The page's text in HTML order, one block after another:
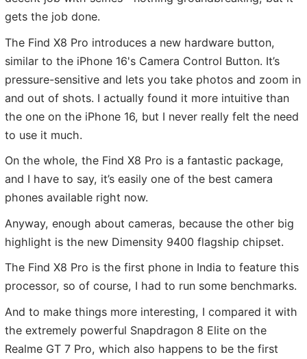
gets the job done.
The Find X8 Pro introduces a new hardware button,
similar to the iPhone 16's Camera Control Button. It’s
pressure-sensitive and lets you take photos and zoom in
and out of shots. I actually found it more intuitive than
the one on the iPhone 16, but I never really felt the need
to use it much.
On the whole, the Find X8 Pro is a fantastic package,
and I have to say, it’s easily one of the best camera
phones available right now.
Anyway, enough about cameras, because the other big
highlight is the new Dimensity 9400 flagship chipset.
The Find X8 Pro is the first phone in India to feature this
processor, so of course, I had to run some benchmarks.
And to make things more interesting, I compared it with
the extremely powerful Snapdragon 8 Elite on the
Realme GT 7 Pro, which also happens to be the first